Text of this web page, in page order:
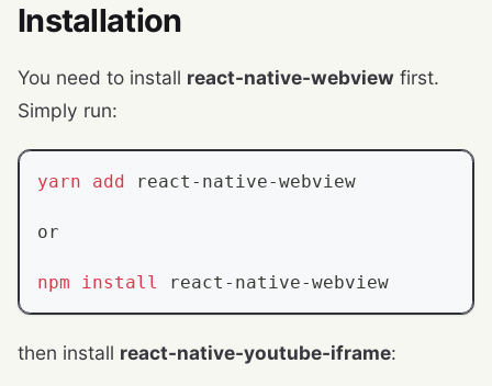
Installation
You need to install react-native-webview first.
Simply run:
yarn add react-native-webview
or
npm install react-native-webview
then install react-native-youtube-iframe: